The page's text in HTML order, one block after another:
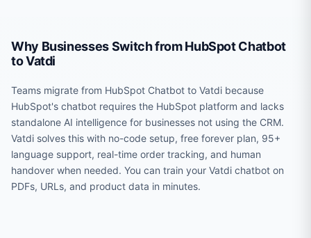
Why Businesses Switch from HubSpot Chatbot
to Vatdi
Teams migrate from HubSpot Chatbot to Vatdi because
HubSpot's chatbot requires the HubSpot platform and lacks
standalone AI intelligence for businesses not using the CRM.
Vatdi solves this with no-code setup, free forever plan, 95+
language support, real-time order tracking, and human
handover when needed. You can train your Vatdi chatbot on
PDFs, URLs, and product data in minutes.